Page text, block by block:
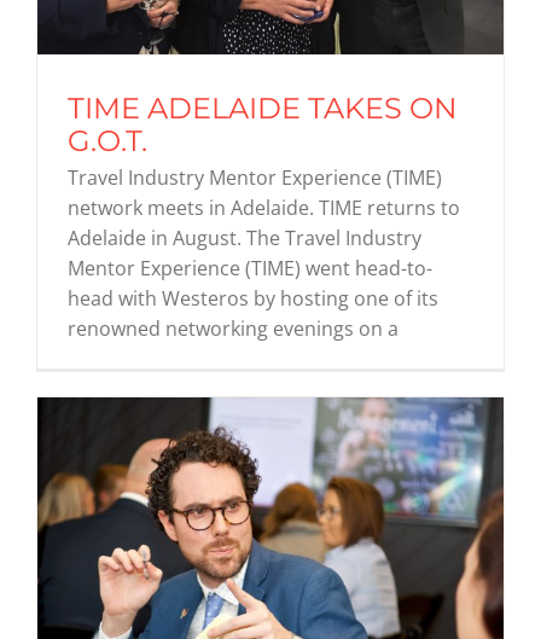
News & Media
TIME Marketplace
Contact
TIME ADELAIDE TAKES ON
G.O.T.
Travel Industry Mentor Experience (TIME)
network meets in Adelaide. TIME returns to
Adelaide in August. The Travel Industry
Mentor Experience (TIME) went head-to-
head with Westeros by hosting one of its
renowned networking evenings on a